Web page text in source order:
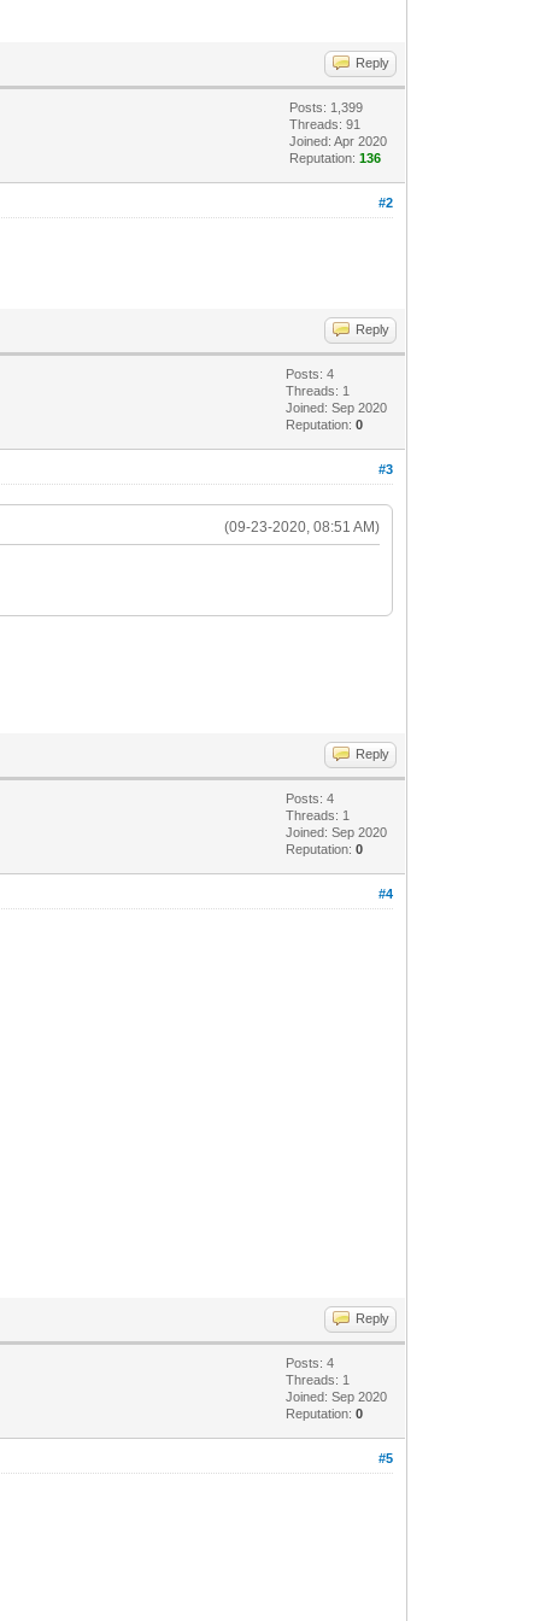
Reply
Posts: 1,399
Threads: 91
Joined: Apr 2020
Reputation:136
#2
Reply
Posts: 4
Threads: 1
Joined: Sep 2020
Reputation:0
#3
(09-23-2020, 08:51 AM)
Reply
Posts: 4
Threads: 1
Joined: Sep 2020
Reputation:0
#4
Reply
Posts: 4
Threads: 1
Joined: Sep 2020
Reputation:0
#5